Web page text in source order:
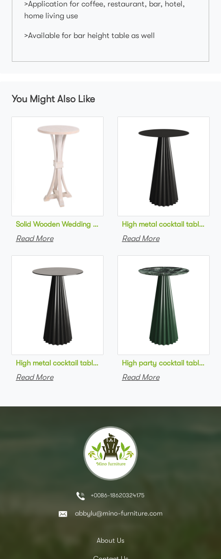
>Application for coffee, restaurant, bar, hotel,
home living use
>Available for bar height table as well
You Might Also Like
Solid Wooden Wedding Furniture Round Top bar Table for
Read More
High metal cocktail table
Read More
High metal cocktail table black metal base HPL top round bar
Read More
High party cocktail table
Read More
+0086-18620324175
abbylu@mino-furniture.com
About Us